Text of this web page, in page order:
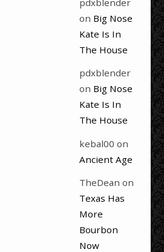
pdxblender
on Big Nose
Kate Is In
The House
pdxblender
on Big Nose
Kate Is In
The House
kebal00 on
Ancient Age
TheDean on
Texas Has
More
Bourbon
Now